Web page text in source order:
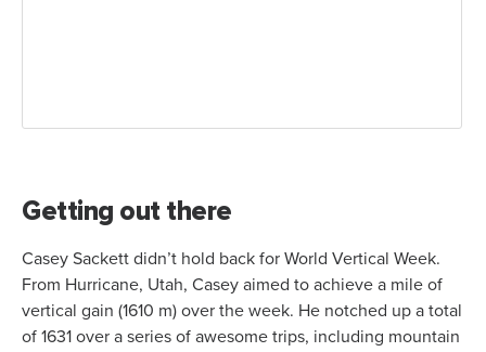
Getting out there
Casey Sackett didn’t hold back for World Vertical Week.
From Hurricane, Utah, Casey aimed to achieve a mile of
vertical gain (1610 m) over the week. He notched up a total
of 1631 over a series of awesome trips, including mountain